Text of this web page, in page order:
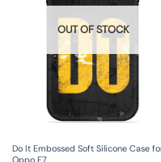
OUT OF STOCK
Do It Embossed Soft Silicone Case
Oppo F7